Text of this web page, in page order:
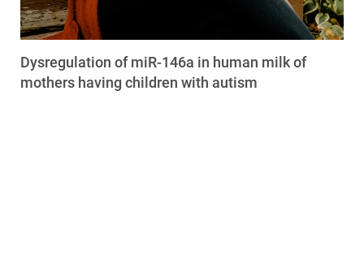
Dysregulation of miR-146a in human milk of
mothers having children with autism